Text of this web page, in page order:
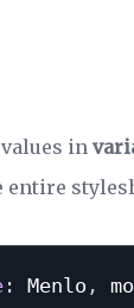
values in
entire
: Menlo ,